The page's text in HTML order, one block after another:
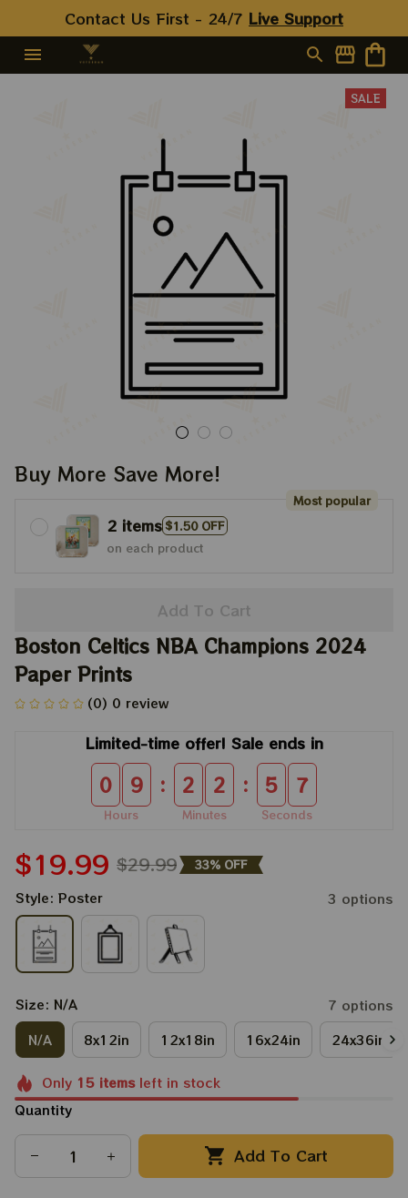
Contact Us First - 24/7 Live Support
SALE
Buy More Save More!
2 items$1.50 OFF
Most popular
on each product
Add To Cart
Boston Celtics NBA Champions 2024
Paper Prints
(0) 0 review
Limited-time offer! Sale ends in
0 9
Hours
: 2 2
Minutes
: 5 7
Seconds
$19.99 $29.99 33% OFF
Style: Poster 3 options
Size: N/A
7 options
N/A
8x12in 12x18in 16x24in 24x36in
Only 15itemsleft in stock
Quantity
Add To Cart